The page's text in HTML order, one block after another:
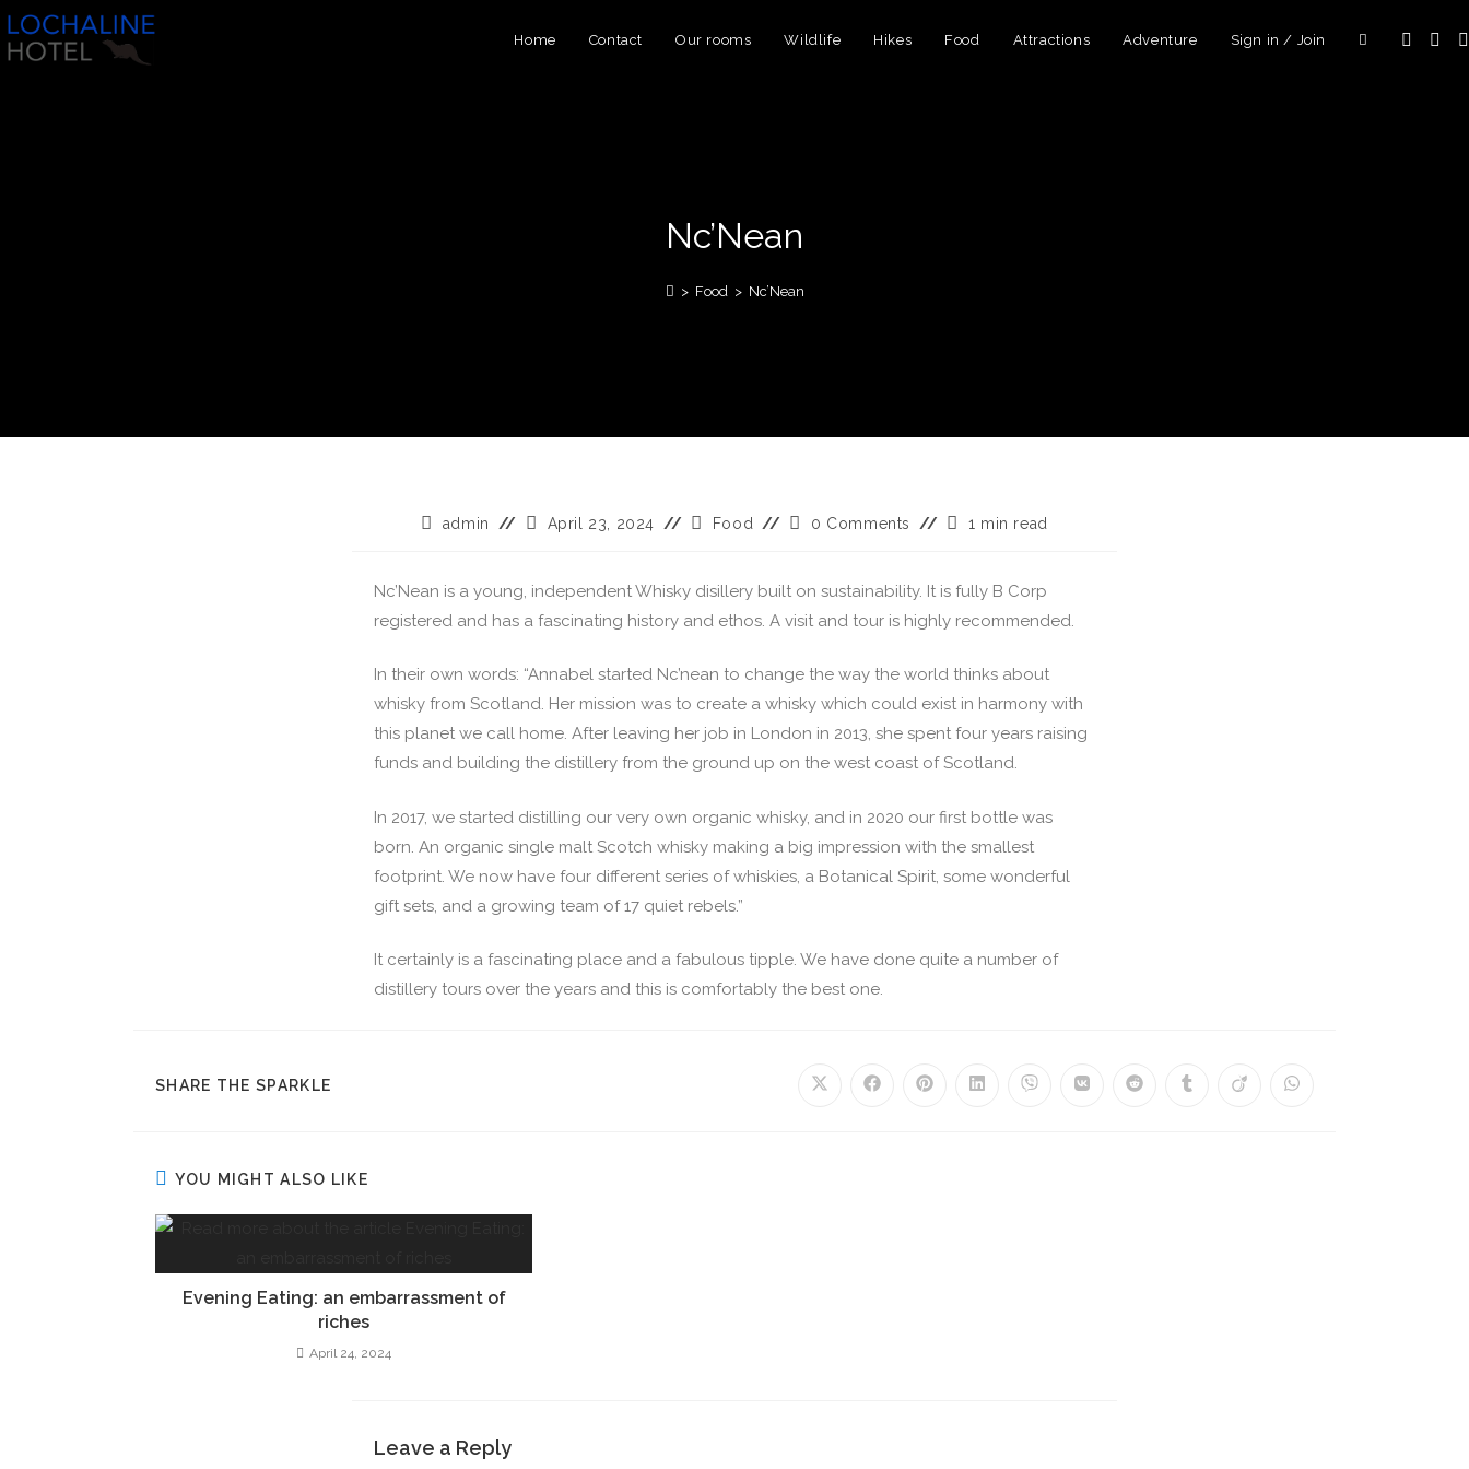
Home Contact Our rooms Wildlife Hikes Food Attractions Adventure Sign in / Join
Nc’Nean
> Food > Nc’Nean
admin April 23, 2024 Food 0 Comments 1 min read
Nc’Nean is a young, independent Whisky disillery built on sustainability. It is fully B Corp
registered and has a fascinating history and ethos. A visit and tour is highly recommended.
In their own words: “Annabel started Nc’nean to change the way the world thinks about
whisky from Scotland. Her mission was to create a whisky which could exist in harmony with
this planet we call home. After leaving her job in London in 2013, she spent four years raising
funds and building the distillery from the ground up on the west coast of Scotland.
In 2017, we started distilling our very own organic whisky, and in 2020 our first bottle was
born. An organic single malt Scotch whisky making a big impression with the smallest
footprint. We now have four different series of whiskies, a Botanical Spirit, some wonderful
gift sets, and a growing team of 17 quiet rebels.”
It certainly is a fascinating place and a fabulous tipple. We have done quite a number of
distillery tours over the years and this is comfortably the best one.
SHARE THE SPARKLE
YOU MIGHT ALSO LIKE
Evening Eating: an embarrassment of
riches
April 24, 2024
Leave a Reply